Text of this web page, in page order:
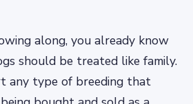
along, you already know
should be treated like family.
any type of breeding that